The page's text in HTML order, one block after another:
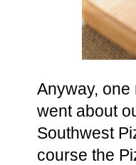
Anyway,
went about
Southwest
course the